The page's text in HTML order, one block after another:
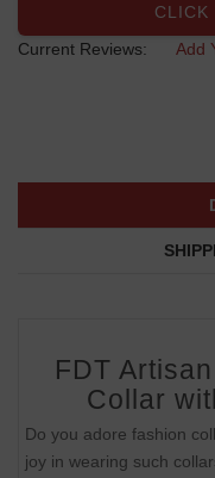
CLICK
Current Reviews:
Add
FDT
Collar
Do you adore fashion
joy in wearing such